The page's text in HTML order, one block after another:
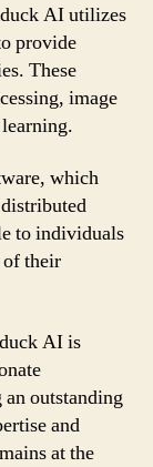
AI utilizes
provide
These
image
which
to individuals
of their
AI is
outstanding
and
at the